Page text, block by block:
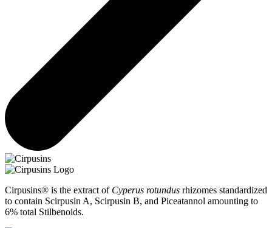
Cirpusins® is the extract of Cyperus rotundus rhizomes standardized
to contain Scirpusin A, Scirpusin B, and Piceatannol amounting to
6% total Stilbenoids.